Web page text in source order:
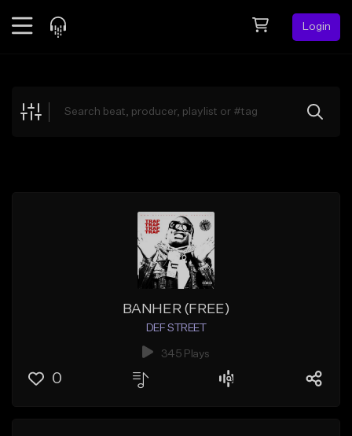
Login
Explore
BANHER (FREE)
DEF STREET
345 Plays
0